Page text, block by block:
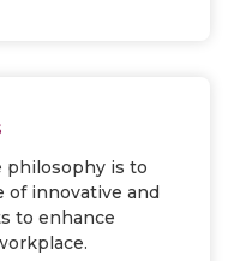
philosophy is to
of innovative and
to enhance